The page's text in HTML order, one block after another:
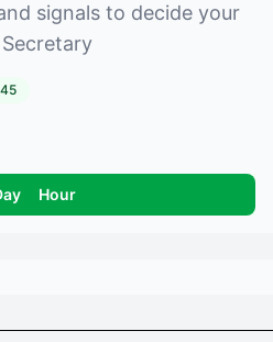
signals to decide your
Hour